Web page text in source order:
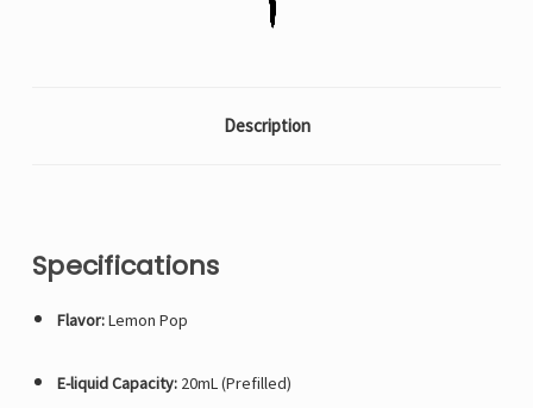
Description
Specifications
Flavor:Lemon Pop
E-liquid Capacity:20mL (Prefilled)